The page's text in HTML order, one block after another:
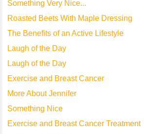
Something Very Nice...
Roasted Beets With Maple Dressing
The Benefits of an Active Lifestyle
Laugh of the Day
Laugh of the Day
Exercise and Breast Cancer
More About Jennifer
Something Nice
Exercise and Breast Cancer Treatment